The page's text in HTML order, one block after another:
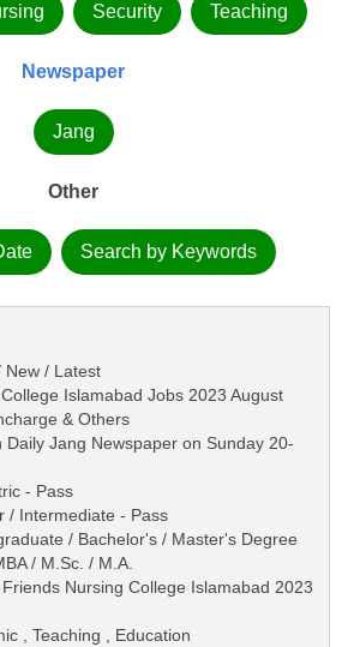
Security Teaching
Newspaper
Jang
Other
Search by Keywords
New / Latest
Islamabad Jobs 2023 August
& Others
Daily Jang Newspaper on Sunday 20-
- Pass
/ Intermediate - Pass
/ Bachelor's / Master's Degree
/ M.Sc. / M.A.
Nursing College Islamabad 2023
, Teaching , Education